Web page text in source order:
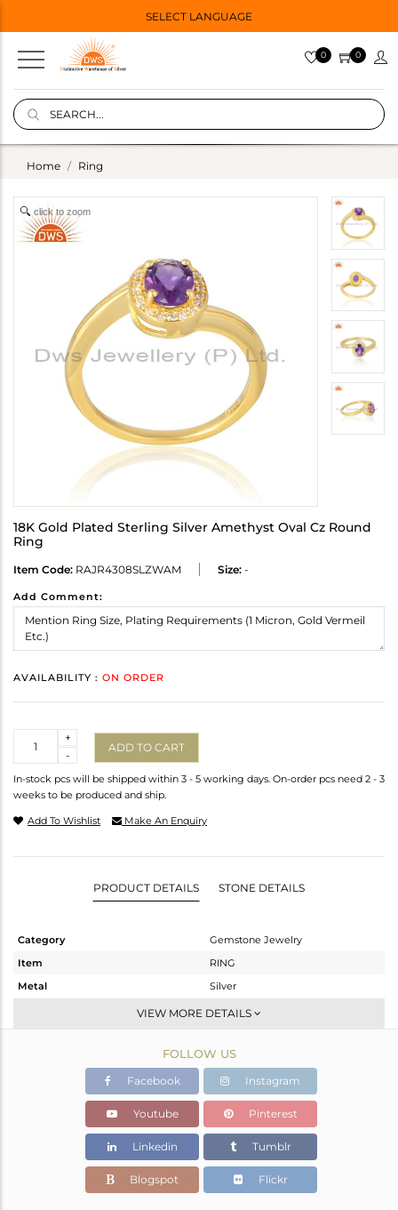
SELECT LANGUAGE
0 0
Home Ring
click to zoom
18K Gold Plated Sterling Silver Amethyst Oval Cz Round
Ring
Item Code: RAJR4308SLZWAM Size: -
Add Comment:
AVAILABILITY : ON ORDER
-
+
ADD TO CART
In-stock pcs will be shipped within 3 - 5 working days. On-order pcs need 2 - 3
weeks to be produced and ship.
Add To Wishlist Make An Enquiry
PRODUCT DETAILS STONE DETAILS
Category
Gemstone Jewelry
Item
RING
Metal
Silver
Stackable
Gold
2.05 gms
1.904 gms
Color Stone Weight
0.73 cts
9.82
VIEW MORE DETAILS
FOLLOW US
Facebook Instagram
Youtube Pinterest
Linkedin Tumblr
Blogspot Flickr